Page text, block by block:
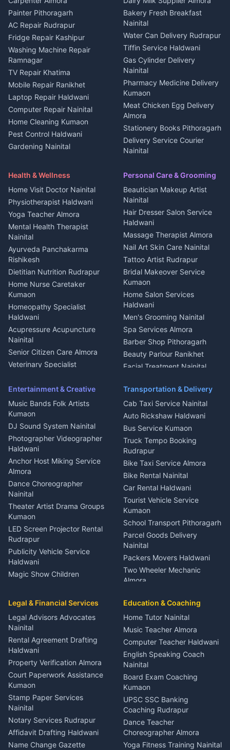
House for sale in Berinag
Plot for sale in Berinag
2 BHK for rent in
Kanalichhina
3 BHK for rent in
Kanalichhina
Independent House for rent
in Kanalichhina
House for sale in
Kanalichhina
Plot for sale in Kanalichhina
2 BHK for rent in Askot
3 BHK for rent in Askot
in Askot
House for sale in Askot
Plot for sale in Askot
Hotels Nainital
Homestays Kumaon
Tourism Nainital
Adventure sports Kumaon
Nightlife Nainital
Medical stores Haldwani
Jobs Nainital
Jobs Haldwani
Jobs Rudrapur
Education services Kumaon
All services Kumaon
Cleaning supplies Nainital
Media entertainment Kumaon
Events activities Nainital
Finance legal services
Painter Pithoragarh
AC Repair Rudrapur
Fridge Repair Kashipur
Washing Machine Repair
Ramnagar
TV Repair Khatima
Mobile Repair Ranikhet
Laptop Repair Haldwani
Computer Repair Nainital
Home Cleaning Kumaon
Pest Control Haldwani
Gardening Nainital
Maid Service Almora
Tiles Mason Pithoragarh
Welder Kumaon
Fabricator Haldwani
Aluminium Fabrication
Nainital
Glass Work Rudrapur
CCTV Installation Almora
Intercom Installation Nainital
Dish TV Installation Kumaon
Water Purifier Repair
Haldwani
Geyser Repair Nainital
Chimney Repair Rudrapur
Microwave Repair Almora
Bakery Fresh Breakfast
Nainital
Water Can Delivery Rudrapur
Tiffin Service Haldwani
Gas Cylinder Delivery
Nainital
Pharmacy Medicine Delivery
Kumaon
Meat Chicken Egg Delivery
Almora
Stationery Books Pithoragarh
Delivery Service Courier
Nainital
Haldwani
Local Restaurant
Bhojanalaya Kumaon
Newspaper Delivery Nainital
Magazine Delivery Almora
Organic Food Kausani
Kumaoni Food Products
Bageshwar
Hill Station Fresh Vegetables
Mukteshwar
Health & Wellness
Home Visit Doctor Nainital
Physiotherapist Haldwani
Yoga Teacher Almora
Mental Health Therapist
Nainital
Ayurveda Panchakarma
Rishikesh
Dietitian Nutrition Rudrapur
Home Nurse Caretaker
Kumaon
Homeopathy Specialist
Haldwani
Acupressure Acupuncture
Nainital
Senior Citizen Care Almora
Veterinary Specialist
Ambulance Service Kumaon
Dentist Nainital
Eye Specialist Haldwani
ENT Specialist Rudrapur
Child Specialist Pediatrician
Nainital
Gynecologist Almora
Orthopedic Specialist
Haldwani
Meditation Classes Kausani
Personal Care & Grooming
Beautician Makeup Artist
Nainital
Hair Dresser Salon Service
Haldwani
Massage Therapist Almora
Nail Art Skin Care Nainital
Tattoo Artist Rudrapur
Bridal Makeover Service
Kumaon
Home Salon Services
Haldwani
Men's Grooming Nainital
Spa Services Almora
Barber Shop Pithoragarh
Beauty Parlour Ranikhet
Facial Treatment Nainital
Entertainment & Creative
Music Bands Folk Artists
Kumaon
DJ Sound System Nainital
Photographer Videographer
Haldwani
Anchor Host Miking Service
Almora
Dance Choreographer
Nainital
Theater Artist Drama Groups
Kumaon
LED Screen Projector Rental
Rudrapur
Publicity Vehicle Service
Haldwani
Magic Show Children
Coordinator Almora
Birthday Wedding Decorator
Kumaon
Catering Service Party
Events Nainital
Lighting Sound Setup
Haldwani
Stage Designer Carpet
Service Rudrapur
Party Game Coordinator
Nainital
Firework Cold Pyro Service
Kumaon
Transportation & Delivery
Cab Taxi Service Nainital
Auto Rickshaw Haldwani
Bus Service Kumaon
Truck Tempo Booking
Rudrapur
Bike Taxi Service Almora
Bike Rental Nainital
Car Rental Haldwani
Tourist Vehicle Service
Kumaon
School Transport Pithoragarh
Parcel Goods Delivery
Nainital
Packers Movers Haldwani
Two Wheeler Mechanic
Almora
Rudrapur
Bike Mechanic Nainital
Puncture Repair Shop
Kumaon
Vehicle Breakdown Services
Haldwani
Car Battery Recharging
Nainital
Driver for Tourist Almora
Vehicle Foam Wash Rudrapur
Car Washing Nainital
Legal & Financial Services
Legal Advisors Advocates
Nainital
Rental Agreement Drafting
Haldwani
Property Verification Almora
Court Paperwork Assistance
Kumaon
Stamp Paper Services
Nainital
Notary Services Rudrapur
Affidavit Drafting Haldwani
Name Change Gazette
Education & Coaching
Home Tutor Nainital
Music Teacher Almora
Computer Teacher Haldwani
English Speaking Coach
Nainital
Board Exam Coaching
Kumaon
UPSC SSC Banking
Coaching Rudrapur
Dance Teacher
Choreographer Almora
Yoga Fitness Training Nainital